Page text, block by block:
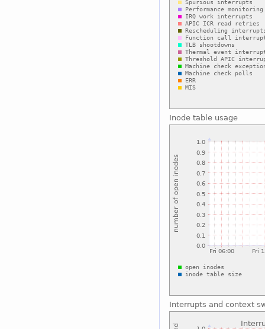
Inode table usage
Interrupts and context